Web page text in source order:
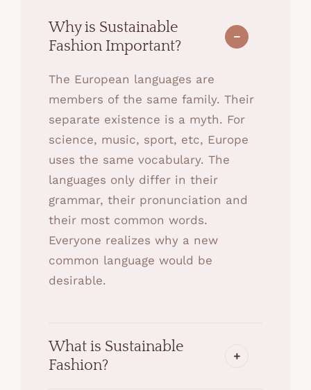
Why is Sustainable
Fashion Important?
The European languages are
members of the same family. Their
separate existence is a myth. For
science, music, sport, etc, Europe
uses the same vocabulary. The
languages only differ in their
grammar, their pronunciation and
their most common words.
Everyone realizes why a new
common language would be
desirable.
What is Sustainable
Fashion?